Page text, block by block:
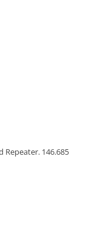
Repeater. 146.685